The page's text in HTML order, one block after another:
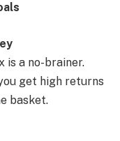
is a no-brainer.
get high returns
basket.